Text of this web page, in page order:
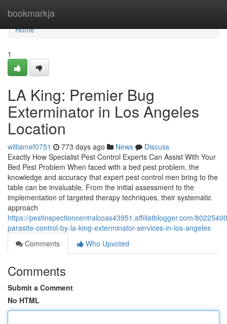
bookmarkja
Home
Home
1
LA King: Premier Bug
Exterminator in Los Angeles
Location
williamef0751 773 days ago News
Discuss
Exactly How Specialist Pest Control Experts Can Assist With Your
Bed Pest Problem When faced with a bed pest problem, the
knowledge and accuracy that expert pest control men bring to the
table can be invaluable. From the initial assessment to the
implementation of targeted therapy techniques, their systematic
approach
https://pestinspectioncentralcoas43951.affiliatblogger.com/
parasite-control-by-la-king-exterminator-services-in-los-angeles
Comments
Who Upvoted
Comments
Submit a Comment
No HTML